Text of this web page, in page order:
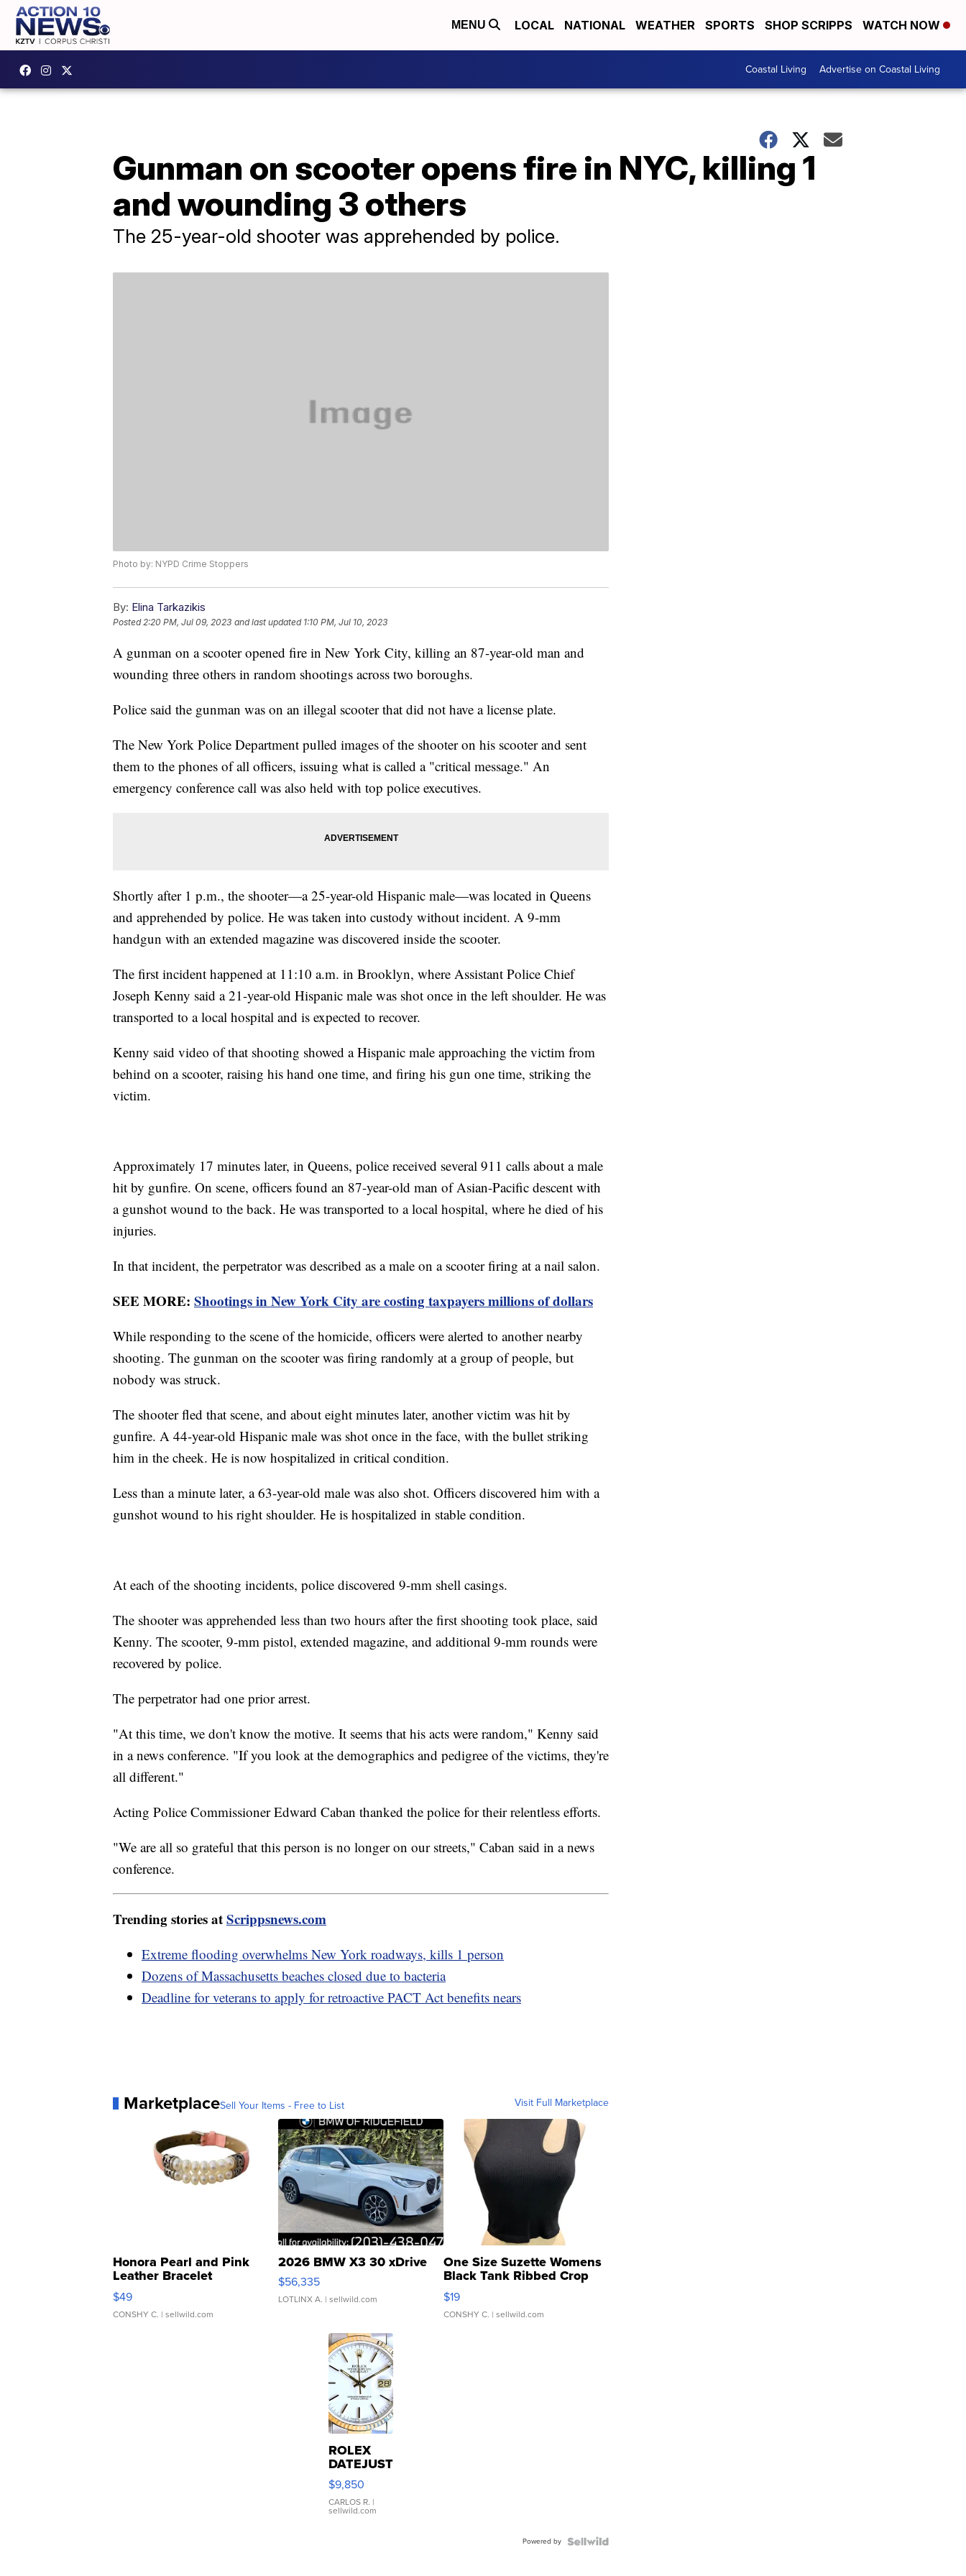
MENU LOCAL NATIONAL WEATHER SPORTS SHOP SCRIPPS WATCH NOW
Coastal Living Advertise on Coastal Living
Gunman on scooter opens fire in NYC, killing 1
and wounding 3 others
The 25-year-old shooter was apprehended by police.
Photo by: NYPD Crime Stoppers
By: Elina Tarkazikis
Posted2:20 PM, Jul 09, 2023 and last updated 1:10 PM, Jul 10, 2023
A gunman on a scooter opened fire in New York City, killing an 87-year-old man and
wounding three others in random shootings across two boroughs.
Police said the gunman was on an illegal scooter that did not have a license plate.
The New York Police Department pulled images of the shooter on his scooter and sent
them to the phones of all officers, issuing what is called a "critical message." An
emergency conference call was also held with top police executives.
Shortly after 1 p.m., the shooter—a 25-year-old Hispanic male—was located in Queens
and apprehended by police. He was taken into custody without incident. A 9-mm
handgun with an extended magazine was discovered inside the scooter.
The first incident happened at 11:10 a.m. in Brooklyn, where Assistant Police Chief
Joseph Kenny said a 21-year-old Hispanic male was shot once in the left shoulder. He was
transported to a local hospital and is expected to recover.
Kenny said video of that shooting showed a Hispanic male approaching the victim from
behind on a scooter, raising his hand one time, and firing his gun one time, striking the
victim.
Approximately 17 minutes later, in Queens, police received several 911 calls about a male
hit by gunfire. On scene, officers found an 87-year-old man of Asian-Pacific descent with
a gunshot wound to the back. He was transported to a local hospital, where he died of his
injuries.
In that incident, the perpetrator was described as a male on a scooter firing at a nail salon.
SEE MORE: Shootings in New York City are costing taxpayers millions of dollars
While responding to the scene of the homicide, officers were alerted to another nearby
shooting. The gunman on the scooter was firing randomly at a group of people, but
nobody was struck.
The shooter fled that scene, and about eight minutes later, another victim was hit by
gunfire. A 44-year-old Hispanic male was shot once in the face, with the bullet striking
him in the cheek. He is now hospitalized in critical condition.
Less than a minute later, a 63-year-old male was also shot. Officers discovered him with a
gunshot wound to his right shoulder. He is hospitalized in stable condition.
At each of the shooting incidents, police discovered 9-mm shell casings.
The shooter was apprehended less than two hours after the first shooting took place, said
Kenny. The scooter, 9-mm pistol, extended magazine, and additional 9-mm rounds were
recovered by police.
The perpetrator had one prior arrest.
"At this time, we don't know the motive. It seems that his acts were random," Kenny said
in a news conference. "If you look at the demographics and pedigree of the victims, they're
all different."
Acting Police Commissioner Edward Caban thanked the police for their relentless efforts.
"We are all so grateful that this person is no longer on our streets," Caban said in a news
conference.
Trending stories atScrippsnews.com
Extreme flooding overwhelms New York roadways, kills 1 person
Dozens of Massachusetts beaches closed due to bacteria
Deadline for veterans to apply for retroactive PACT Act benefits nears
MarketplaceSell Your Items - Free to List Visit Full Marketplace
Honora Pearl and Pink
Leather Bracelet
Adjustable Buckle Clo...
$49
CONSHY C. | sellwild.com
2026 BMW X3 30 xDrive
$56,335
LOTLINX A. | sellwild.com
One Size Suzette Womens
Black Tank Ribbed Crop
Asymmetrical ...
$19
CONSHY C. | sellwild.com
ROLEX
DATEJUST
16233
WHITE
DIAL
FLUTED
$9,850
CARLOS R. |
sellwild.com
Powered by